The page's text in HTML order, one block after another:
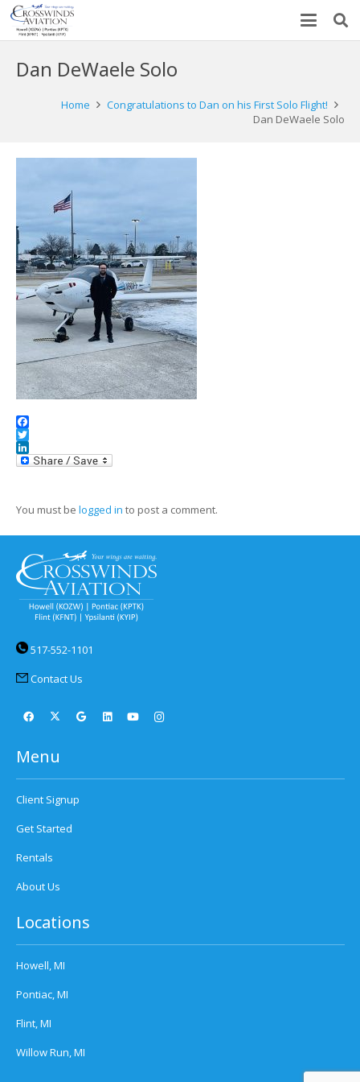
Dan DeWaele Solo
Home
Congratulations to Dan on his First Solo Flight!
Dan DeWaele Solo
Facebook
Twitter
LinkedIn
You must be logged in to post a comment.
517-552-1101
Contact Us
Menu
Client Signup
Get Started
Rentals
About Us
Locations
Howell, MI
Pontiac, MI
Flint, MI
Willow Run, MI